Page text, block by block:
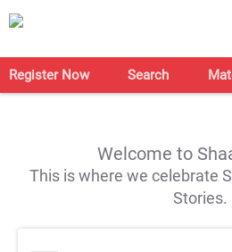
Register Now Search
Welcome to
This is where we celebrate
Stories.